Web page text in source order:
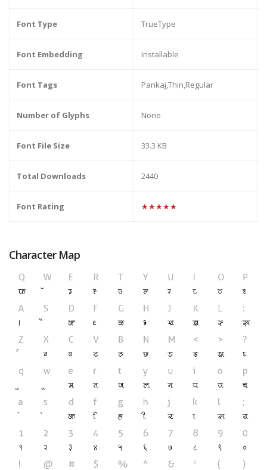
Font Type TrueType
Font Embedding Installable
Font Tags Pankaj,Thin,Regular
Number of Glyphs None
Font File Size 33.3 KB
Total Downloads 2440
Font Rating ★★★★★
Character Map